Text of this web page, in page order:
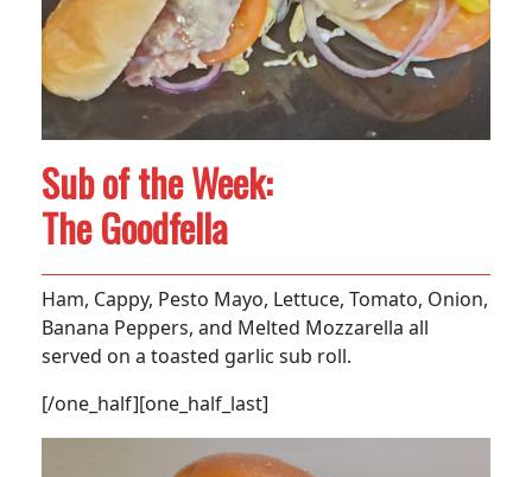
Sub of the Week:
The Goodfella
Ham, Cappy, Pesto Mayo, Lettuce, Tomato, Onion,
Banana Peppers, and Melted Mozzarella all
served on a toasted garlic sub roll.
[/one_half][one_half_last]